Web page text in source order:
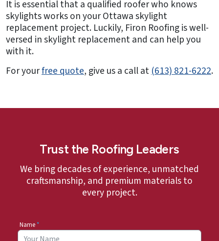
It is essential that a qualified roofer who knows
skylights works on your Ottawa skylight
replacement project. Luckily, Firon Roofing is well-
versed in skylight replacement and can help you
with it.
For yourfree quote, give us a call at (613) 821-6222.
Trust the Roofing Leaders
We bring decades of experience, unmatched
craftsmanship, and premium materials to
every project.
Name *